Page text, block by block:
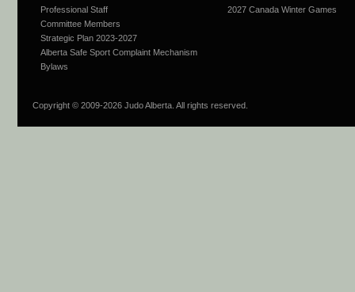
Professional Staff
Committee Members
Strategic Plan 2023-2027
Alberta Safe Sport Complaint Mechanism
Bylaws
2027 Canada Winter Games
Copyright © 2009-2026 Judo Alberta. All rights reserved.